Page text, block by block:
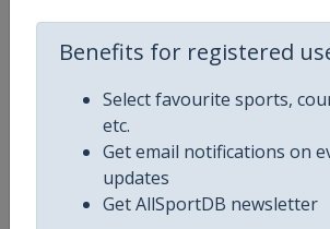
Benefits for registered
Select favourite sports,
etc.
Get email notifications on
updates
Get AllSportDB newsletter
Age Group Senior
Gender Men
Continent World
Website https://